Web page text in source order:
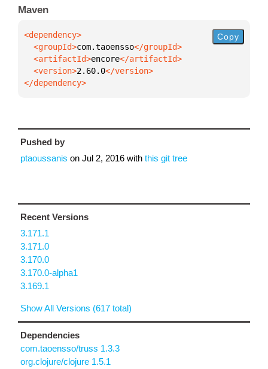
Maven
  <groupId>
com.taoensso
  <artifactId>
encore
  <version>
2.60.0
</dependency>
Copy
Pushed by
ptaoussanis on Jul 2, 2016 with this git tree
Recent Versions
3.171.1
3.171.0
3.170.0
3.170.0-alpha1
3.169.1
Show All Versions (617 total)
Dependencies
com.taoensso/truss 1.3.3
org.clojure/clojure 1.5.1